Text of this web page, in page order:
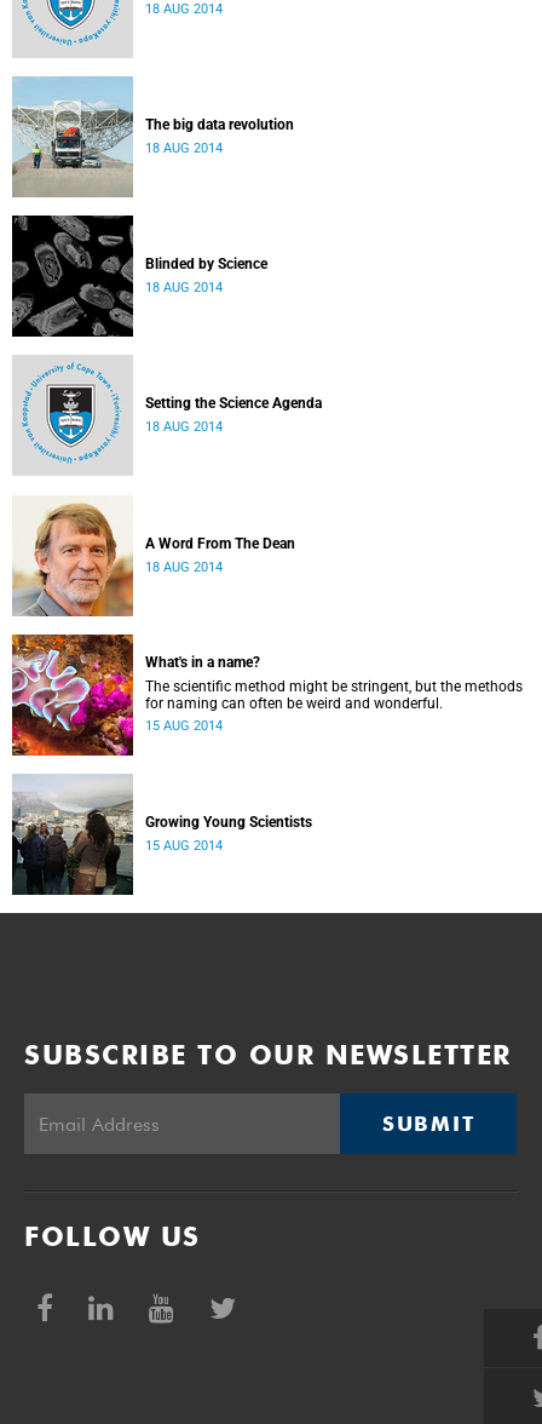
18 AUG 2014
The big data revolution
18 AUG 2014
Blinded by Science
18 AUG 2014
Setting the Science Agenda
18 AUG 2014
A Word From The Dean
18 AUG 2014
What's in a name?
The scientific method might be stringent, but the methods
for naming can often be weird and wonderful.
15 AUG 2014
Growing Young Scientists
15 AUG 2014
SUBSCRIBE TO OUR NEWSLETTER
SUBMIT
FOLLOW US